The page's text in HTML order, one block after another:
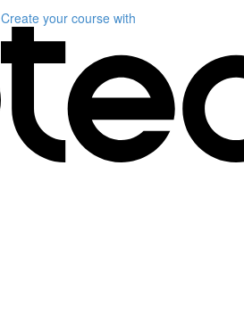
Create your course with